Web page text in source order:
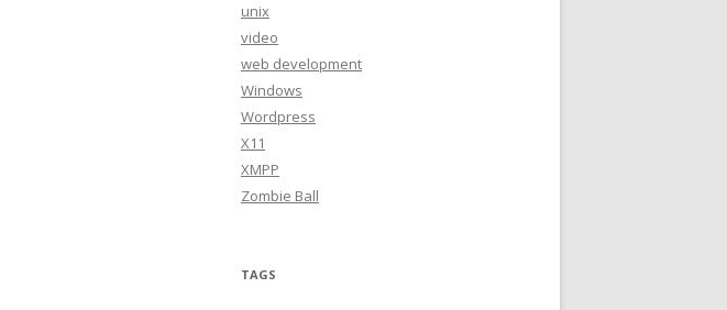
unix
video
web development
Windows
Wordpress
X11
XMPP
Zombie Ball
TAGS